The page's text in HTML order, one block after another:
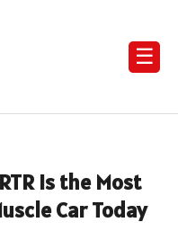
☰
Is the Most
Car Today